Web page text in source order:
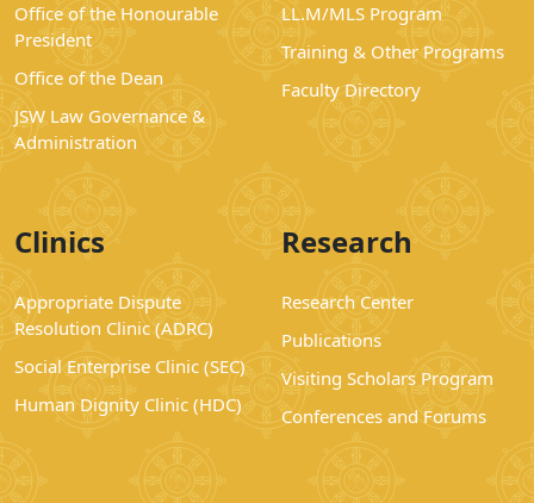
Office of the Honourable
President
Office of the Dean
JSW Law Governance &
Administration
LL.M/MLS Program
Training & Other Programs
Faculty Directory
Clinics
Appropriate Dispute
Resolution Clinic (ADRC)
Social Enterprise Clinic (SEC)
Human Dignity Clinic (HDC)
Research
Research Center
Publications
Visiting Scholars Program
Conferences and Forums